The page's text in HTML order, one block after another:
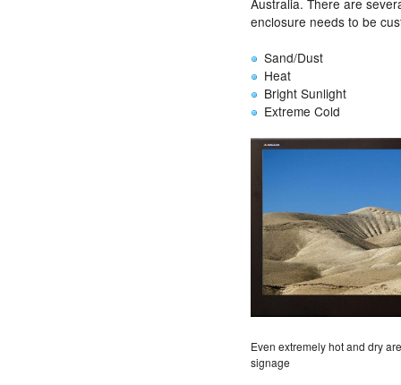
Australia. There are
enclosure needs to be
Sand/Dust
Heat
Bright Sunlight
Extreme Cold
Even extremely hot and dry
signage